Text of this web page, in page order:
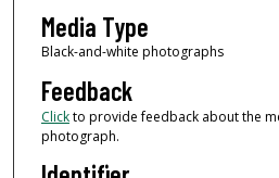
Media Type
Black-and-white photographs
Feedback
Clickto provide feedback about the
photograph.